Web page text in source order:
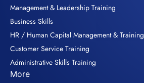
Management & Leadership Training
Business Skills
HR / Human Capital Management & Training
Customer Service Training
Administrative Skills Training
More